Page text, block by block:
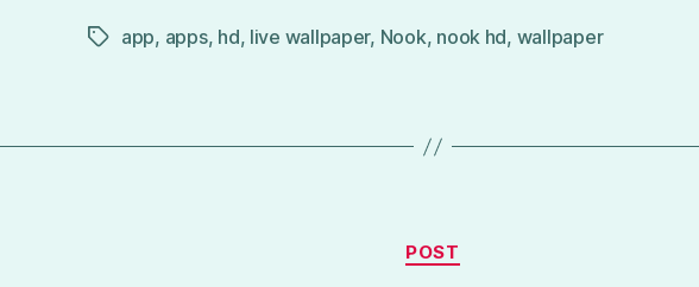
Tagsapp, apps, hd, live wallpaper, Nook, nook hd, wallpaper
Categories
POST